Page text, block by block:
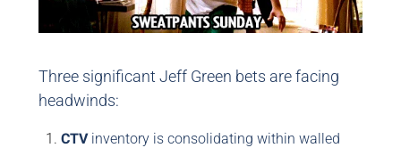
Three significant Jeff Green bets are facing
headwinds:
CTVinventory is consolidating within walled